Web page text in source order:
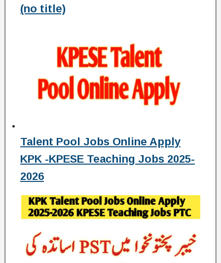
(no title)
Talent Pool Jobs Online Apply
KPK -KPESE Teaching Jobs 2025-
2026